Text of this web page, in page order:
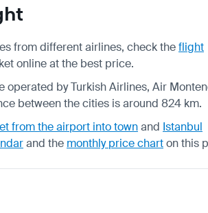
from different airlines, check theflight
online at the best price.
by Turkish Airlines, Air
between the cities is around 824 km.
from the airport into townand Istanbul
and the monthly price charton this